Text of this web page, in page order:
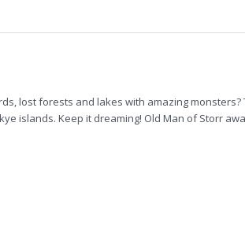
lost forests and lakes with amazing monsters?
islands. Keep it dreaming! Old Man of Storr